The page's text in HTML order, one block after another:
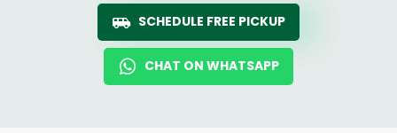
SCHEDULE FREE PICKUP
CHAT ON WHATSAPP